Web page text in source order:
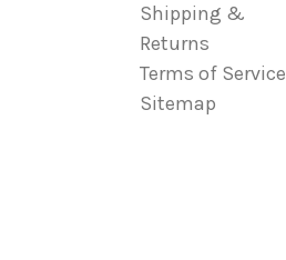
Shipping &
Returns
Terms of Service
Sitemap